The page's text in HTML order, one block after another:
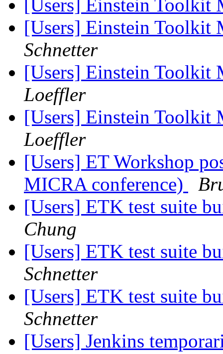
[Users] Einstein Toolkit
[Users] Einstein Toolkit
Schnetter
[Users] Einstein Toolkit
Loeffler
[Users] Einstein Toolkit
Loeffler
[Users] ET Workshop
MICRA conference)
[Users] ETK test suite
Chung
[Users] ETK test suite
Schnetter
[Users] ETK test suite
Schnetter
[Users] Jenkins